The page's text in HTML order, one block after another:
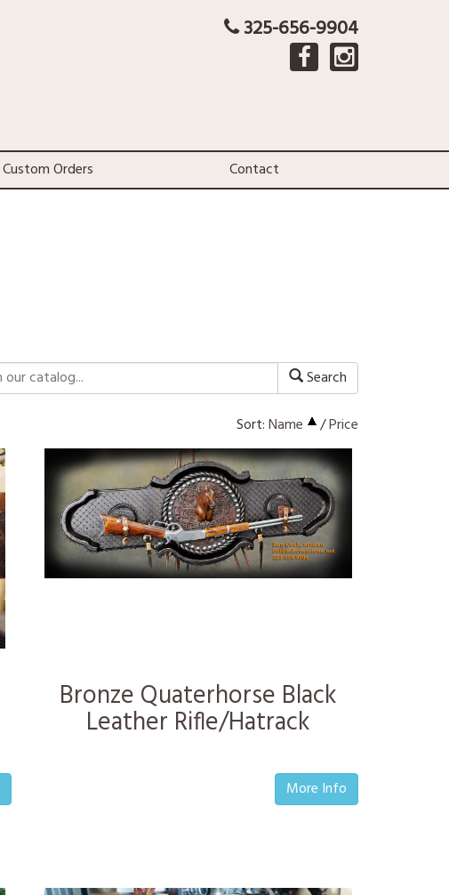
325-656-9904
Custom Orders Contact
Search
Sort:Name /Price
Bronze Quaterhorse Black
Leather Rifle/Hatrack
More Info